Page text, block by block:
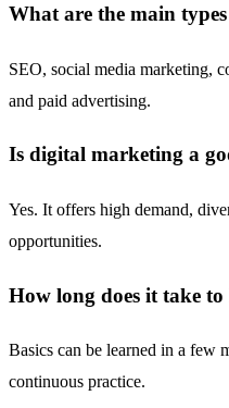
What are the main
SEO, social media marketing,
and paid advertising.
Is digital marketing a
Yes. It offers high demand,
opportunities.
How long does it take
Basics can be learned in a few
continuous practice.